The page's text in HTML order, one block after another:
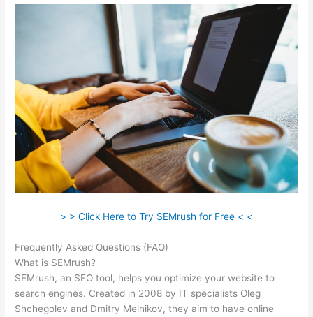
> > Click Here to Try SEMrush for Free < <
Frequently Asked Questions (FAQ)
What is SEMrush?
SEMrush, an SEO tool, helps you optimize your website to
search engines. Created in 2008 by IT specialists Oleg
Shchegolev and Dmitry Melnikov, they aim to have online